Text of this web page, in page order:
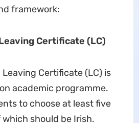
framework:
Certificate (LC)
Certificate (LC) is
academic programme.
to choose at least five
should be Irish.